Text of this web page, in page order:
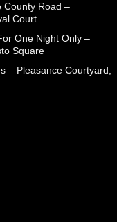
County Road –
Court
One Night Only –
Square
– Pleasance Courtyard,